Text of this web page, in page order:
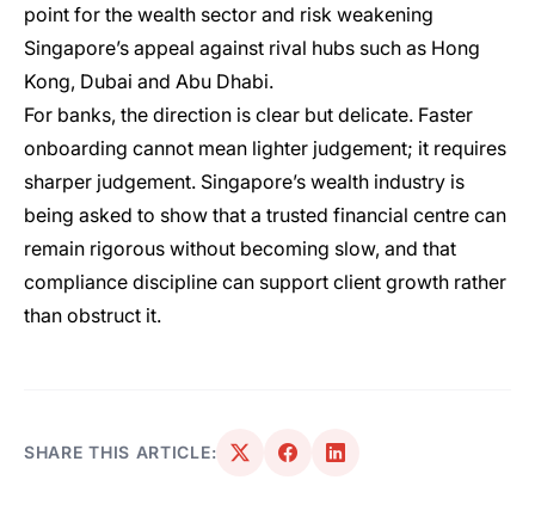
point for the wealth sector and risk weakening
Singapore’s appeal against rival hubs such as Hong
Kong, Dubai and Abu Dhabi.
For banks, the direction is clear but delicate. Faster
onboarding cannot mean lighter judgement; it requires
sharper judgement. Singapore’s wealth industry is
being asked to show that a trusted financial centre can
remain rigorous without becoming slow, and that
compliance discipline can support client growth rather
than obstruct it.
SHARE THIS ARTICLE: